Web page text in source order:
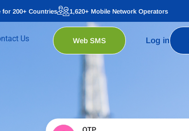
for 200+ Countries 1,620+ Mobile Network Operators
Us Web SMS Log in